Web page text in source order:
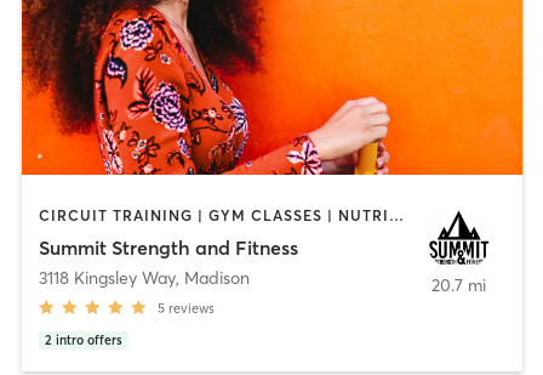
CIRCUIT TRAINING | GYM CLASSES | NUTRITION | OTHER | PERSONAL TRAINING | ROCK CLIMBING | SPORTS | STRENGTH TRAINING | WEIGHT TRAINING
Summit Strength and Fitness
3118 Kingsley Way, Madison
5 reviews
2 intro offers
20.7 mi